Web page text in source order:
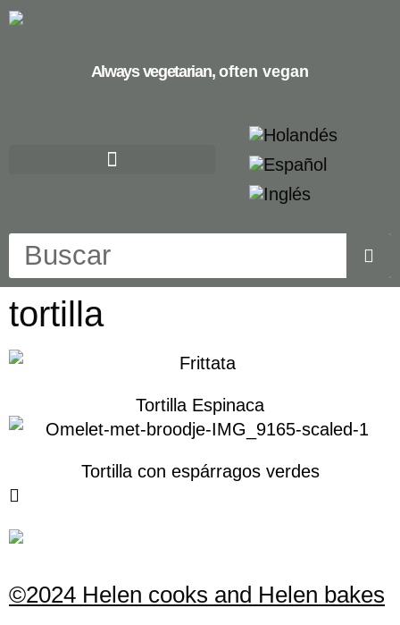
Always vegetarian, often vegan
tortilla
Tortilla Espinaca
Tortilla con espárragos verdes
©2024 Helen cooks and Helen bakes